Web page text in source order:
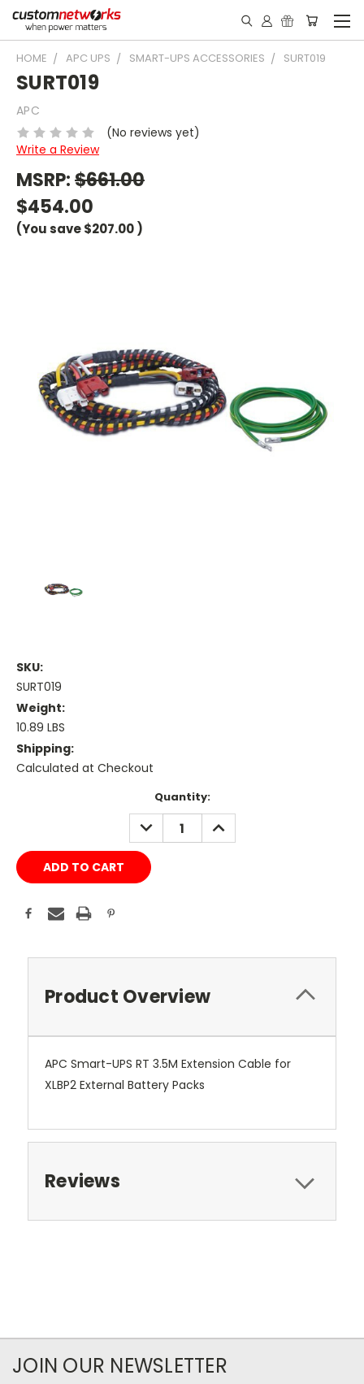
HOME APC UPS SMART-UPS ACCESSORIES SURT019
SURT019
APC
(No reviews yet)
Write a Review
MSRP:$661.00
$454.00
(You save$207.00)
SKU:
SURT019
Weight:
10.89 LBS
Shipping:
Calculated at Checkout
Quantity:
DECREASE
QUANTITY:
INCREASE
QUANTITY:
Product Overview
APC Smart-UPS RT 3.5M Extension Cable for
XLBP2 External Battery Packs
Reviews
JOIN OUR NEWSLETTER